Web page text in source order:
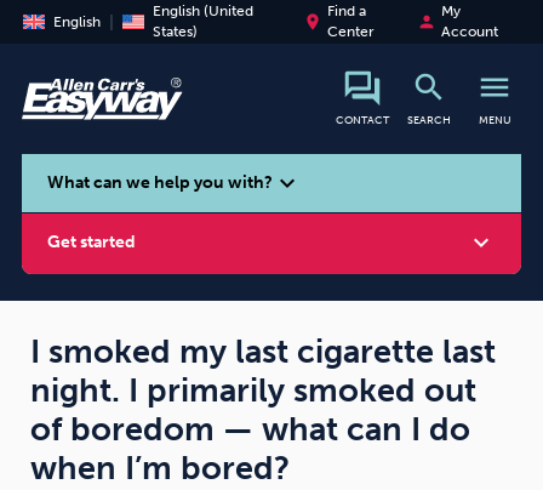
English
English (United
States)
place
Find a
Center
person
My
Account
CONTACT
search
SEARCH
menu
MENU
search
What can we help you with? expand_more
Get started expand_more
Smoking Vaping Alcohol
I smoked my last cigarette last
night. I primarily smoked out
of boredom — what can I do
when I’m bored?